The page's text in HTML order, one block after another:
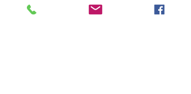
Facilitators: Magdalena & Jurita